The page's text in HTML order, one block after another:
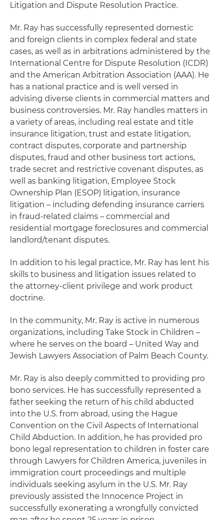
Litigation and Dispute Resolution Practice.
Mr. Ray has successfully represented domestic
and foreign clients in complex federal and state
cases, as well as in arbitrations administered by the
International Centre for Dispute Resolution (ICDR)
and the American Arbitration Association (AAA). He
has a national practice and is well versed in
advising diverse clients in commercial matters and
business controversies. Mr. Ray handles matters in
a variety of areas, including real estate and title
insurance litigation, trust and estate litigation,
contract disputes, corporate and partnership
disputes, fraud and other business tort actions,
trade secret and restrictive covenant disputes, as
well as banking litigation, Employee Stock
Ownership Plan (ESOP) litigation, insurance
litigation – including defending insurance carriers
in fraud-related claims – commercial and
residential mortgage foreclosures and commercial
landlord/tenant disputes.
In addition to his legal practice, Mr. Ray has lent his
skills to business and litigation issues related to
the attorney-client privilege and work product
doctrine.
In the community, Mr. Ray is active in numerous
organizations, including Take Stock in Children –
where he serves on the board – United Way and
Jewish Lawyers Association of Palm Beach County.
Mr. Ray is also deeply committed to providing pro
bono services. He has successfully represented a
father seeking the return of his child abducted
into the U.S. from abroad, using the Hague
Convention on the Civil Aspects of International
Child Abduction. In addition, he has provided pro
bono legal representation to children in foster care
through Lawyers for Children America, juveniles in
immigration court proceedings and multiple
individuals seeking asylum in the U.S. Mr. Ray
previously assisted the Innocence Project in
successfully exonerating a wrongfully convicted